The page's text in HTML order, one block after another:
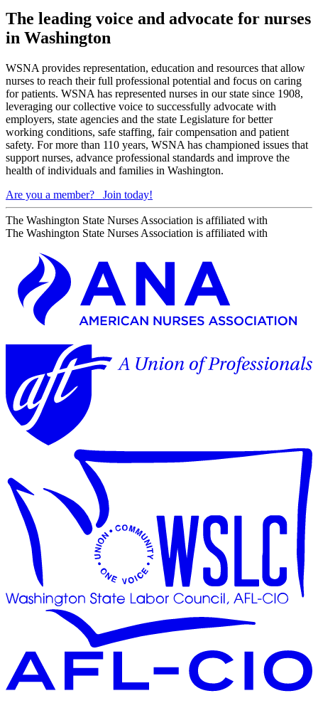
The leading voice and advocate for nurses
in Washington
WSNA provides representation, education and resources that allow
nurses to reach their full professional potential and focus on caring
for patients. WSNA has represented nurses in our state since 1908,
leveraging our collective voice to successfully advocate with
employers, state agencies and the state Legislature for better
working conditions, safe staffing, fair compensation and patient
safety. For more than 110 years, WSNA has championed issues that
support nurses, advance professional standards and improve the
health of individuals and families in Washington.
Are you a member?
Join today!
The Washington State Nurses Association is affiliated with
The Washington State Nurses Association is affiliated with